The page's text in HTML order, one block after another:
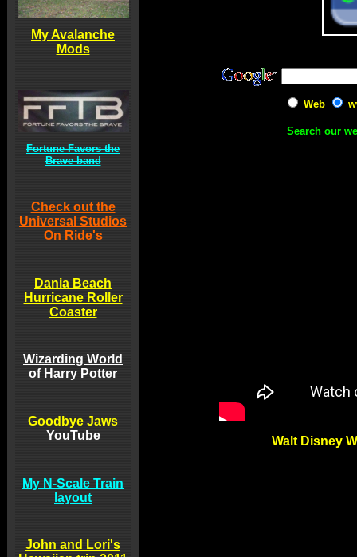
My Avalanche
Mods
Fortune Favors the
Brave band
Check out the
Universal Studios
On Ride's
Dania Beach
Hurricane Roller
Coaster
Wizarding World
of Harry Potter
Goodbye Jaws
YouTube
My N-Scale Train
layout
John and Lori's
Web
Search our
Walt Disney